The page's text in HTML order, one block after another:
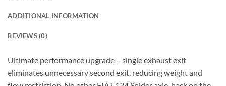
ADDITIONAL INFORMATION
REVIEWS (0)
Ultimate performance upgrade – single exhaust exit
eliminates unnecessary second exit, reducing weight and